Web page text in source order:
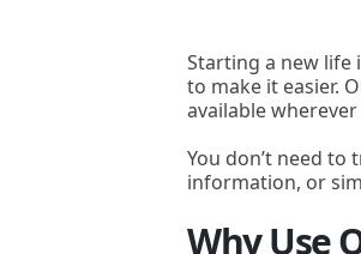
Starting a new life
to make it easier.
available
You don’t need
information, or
Why Use